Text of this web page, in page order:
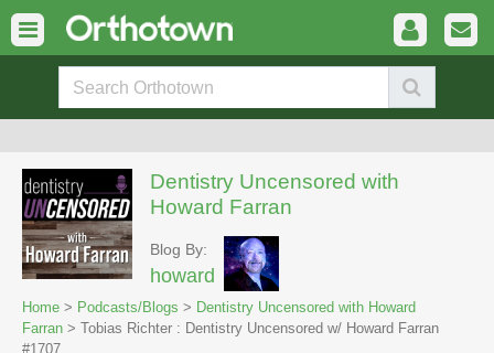
Dentistry Uncensored with
Howard Farran
Blog By:
howard
Home > Podcasts/Blogs > Dentistry Uncensored with Howard
Farran > Tobias Richter : Dentistry Uncensored w/ Howard Farran
#1707